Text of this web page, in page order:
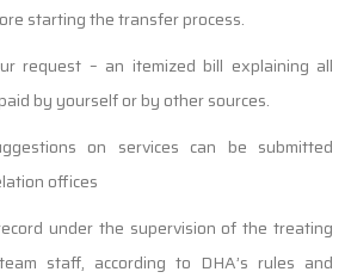
starting the transfer process.
request – an itemized bill explaining all
by yourself or by other sources.
on services can be submitted
offices
under the supervision of the treating
staff, according to DHA’s rules and